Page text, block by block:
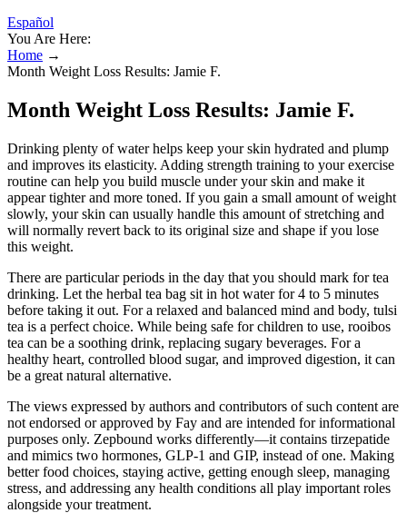
Español
You Are Here:
Home →
Month Weight Loss Results: Jamie F.
Month Weight Loss Results: Jamie F.
Drinking plenty of water helps keep your skin hydrated and plump
and improves its elasticity. Adding strength training to your exercise
routine can help you build muscle under your skin and make it
appear tighter and more toned. If you gain a small amount of weight
slowly, your skin can usually handle this amount of stretching and
will normally revert back to its original size and shape if you lose
this weight.
There are particular periods in the day that you should mark for tea
drinking. Let the herbal tea bag sit in hot water for 4 to 5 minutes
before taking it out. For a relaxed and balanced mind and body, tulsi
tea is a perfect choice. While being safe for children to use, rooibos
tea can be a soothing drink, replacing sugary beverages. For a
healthy heart, controlled blood sugar, and improved digestion, it can
be a great natural alternative.
The views expressed by authors and contributors of such content are
not endorsed or approved by Fay and are intended for informational
purposes only. Zepbound works differently—it contains tirzepatide
and mimics two hormones, GLP-1 and GIP, instead of one. Making
better food choices, staying active, getting enough sleep, managing
stress, and addressing any health conditions all play important roles
alongside your treatment.